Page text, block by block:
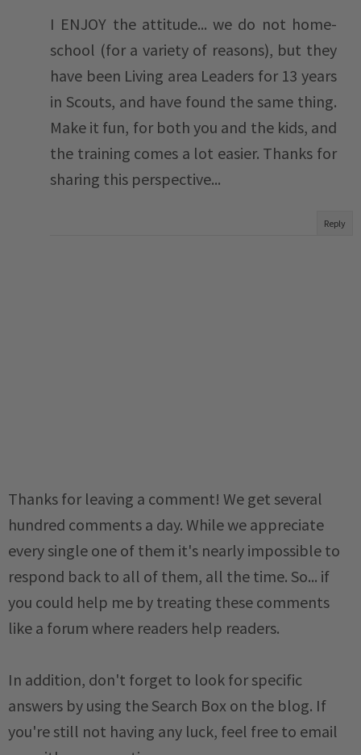
I ENJOY the attitude... we do not home-
school (for a variety of reasons), but they
have been Living area Leaders for 13 years
in Scouts, and have found the same thing.
Make it fun, for both you and the kids, and
the training comes a lot easier. Thanks for
sharing this perspective...
Reply
Thanks for leaving a comment! We get several
hundred comments a day. While we appreciate
every single one of them it's nearly impossible to
respond back to all of them, all the time. So... if
you could help me by treating these comments
like a forum where readers help readers.
In addition, don't forget to look for specific
answers by using the Search Box on the blog. If
you're still not having any luck, feel free to email